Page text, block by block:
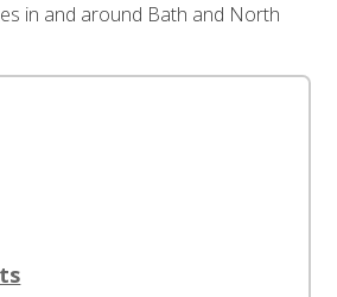
in and around Bath and North